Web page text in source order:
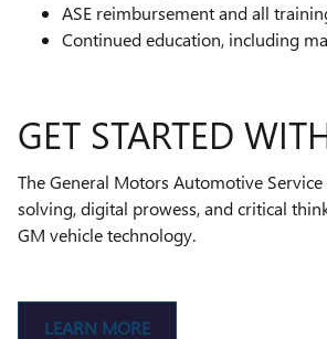
ASE reimbursement and all
Continued education, including
GET STARTED
The General Motors Automotive
solving, digital prowess, and critical
GM vehicle technology.
LEARN MORE